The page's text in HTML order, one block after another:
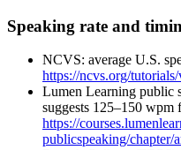
Speaking rate and
NCVS: average U.S.
https://ncvs.org/
Lumen Learning public
suggests 125–150 wpm
https://
publicspeaking/chapter/